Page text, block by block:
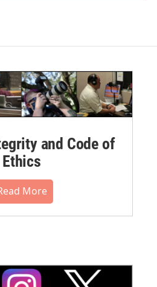
and Code of
Ethics
More